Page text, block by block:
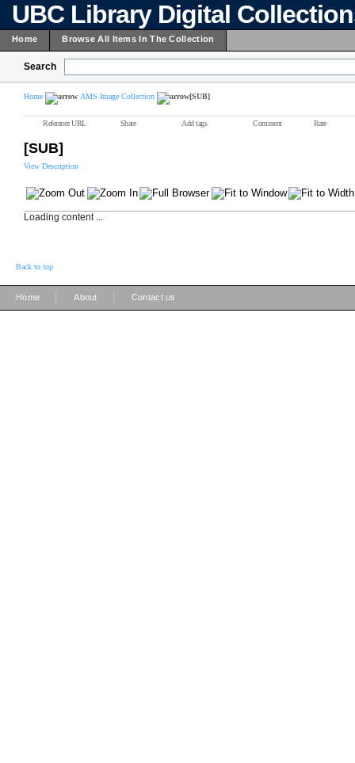
UBC Library Digital
Home Browse All Items In The Collection
Search
Home AMS Image Collection [SUB]
Reference URL Share Add tags Comment Rate
[SUB]
View Description
Loading content ...
Back to top
Home About Contact us